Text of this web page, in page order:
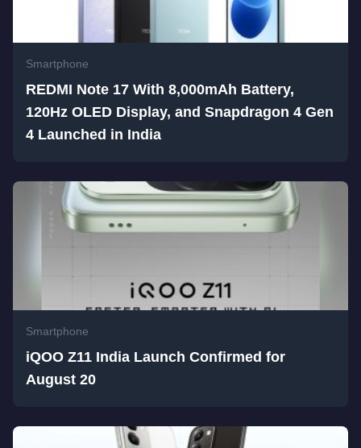
Smartphone
REDMI Note 17 With 8,000mAh Battery,
120Hz OLED Display, and Snapdragon 4 Gen
4 Launched in India
Smartphone
iQOO Z11 India Launch Confirmed for
August 20